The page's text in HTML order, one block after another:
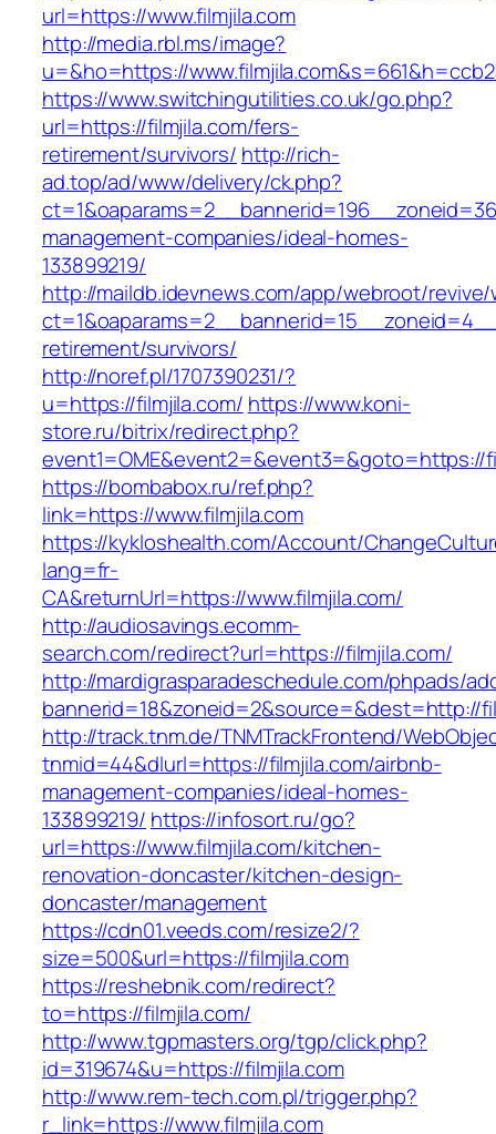
url=https://www.filmjila.com
http://media.rbl.ms/image?
u=&ho=https://
https://www.switchingutilities.co.uk/go.php?
url=https://filmjila.com/fers-
retirement/survivors/ http://rich-
ad.top/ad/www/delivery/ck.php?
management-companies/ideal-homes-
133899219/
http://maildb.idevnews.com/app/webroot/
retirement/survivors/
http://noref.pl/1707390231/?
u=https://filmjila.com/ https://www.koni-
store.ru/bitrix/redirect.php?
event1=OME&event2=&event3=&goto=https://
https://bombabox.ru/ref.php?
link=https://www.filmjila.com
https://kykloshealth.com/Account/
lang=fr-
CA&returnUrl=https://www.filmjila.com/
http://audiosavings.ecomm-
search.com/redirect?url=https://filmjila.com/
http://mardigrasparadeschedule.com/phpads/
bannerid=18&zoneid=2&source=&dest=http://
http://track.tnm.de/TNMTrackFrontend/
tnmid=44&dlurl=https://filmjila.com/airbnb-
management-companies/ideal-homes-
133899219/ https://infosort.ru/go?
url=https://www.filmjila.com/kitchen-
renovation-doncaster/kitchen-design-
doncaster/management
https://cdn01.veeds.com/resize2/?
size=500&url=https://filmjila.com
https://reshebnik.com/redirect?
to=https://filmjila.com/
http://www.tgpmasters.org/tgp/click.php?
id=319674&u=https://filmjila.com
http://www.rem-tech.com.pl/trigger.php?
r_link=https://www.filmjila.com